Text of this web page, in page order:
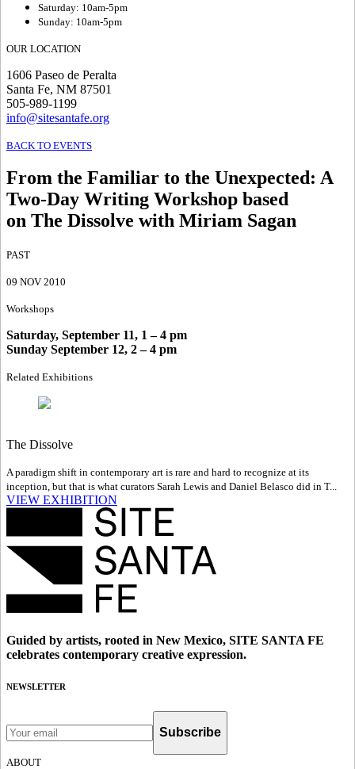
Saturday: 10am-5pm
Sunday: 10am-5pm
OUR LOCATION
1606 Paseo de Peralta
Santa Fe, NM 87501
505-989-1199
info@sitesantafe.org
BACK TO EVENTS
From the Familiar to the Unexpected: A
Two-Day Writing Workshop based
on The Dissolve with Miriam Sagan
PAST
09 NOV 2010
Workshops
Saturday, September 11, 1 – 4 pm
Sunday September 12, 2 – 4 pm
Related Exhibitions
The Dissolve
A paradigm shift in contemporary art is rare and hard to recognize at its
inception, but that is what curators Sarah Lewis and Daniel Belasco did in T...
VIEW EXHIBITION
Guided by artists, rooted in New Mexico, SITE SANTA FE
celebrates contemporary creative expression.
NEWSLETTER
Subscribe
ABOUT